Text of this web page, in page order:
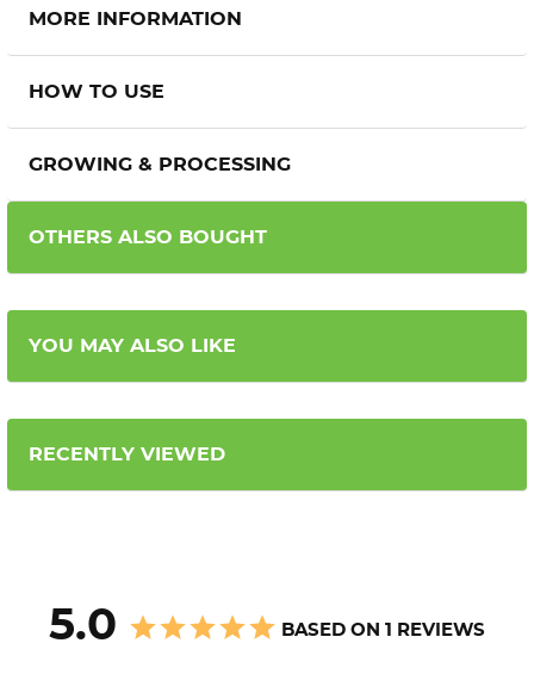
MORE INFORMATION
HOW TO USE
GROWING & PROCESSING
OTHERS ALSO BOUGHT
YOU MAY ALSO LIKE
RECENTLY VIEWED
5.0 BASED ON 1 REVIEWS